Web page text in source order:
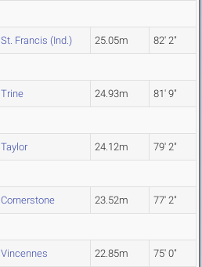
St. Francis (Ind.) 25.05m 82' 2"
Trine 24.93m 81' 9"
Taylor 24.12m 79' 2"
Cornerstone 23.52m 77' 2"
Vincennes 22.85m 75' 0"